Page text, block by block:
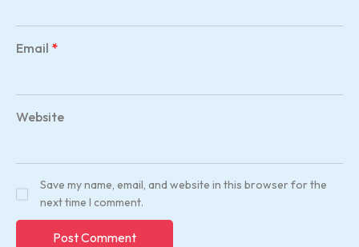
Email *
Website
Save my name, email, and website in this browser for the
next time I comment.